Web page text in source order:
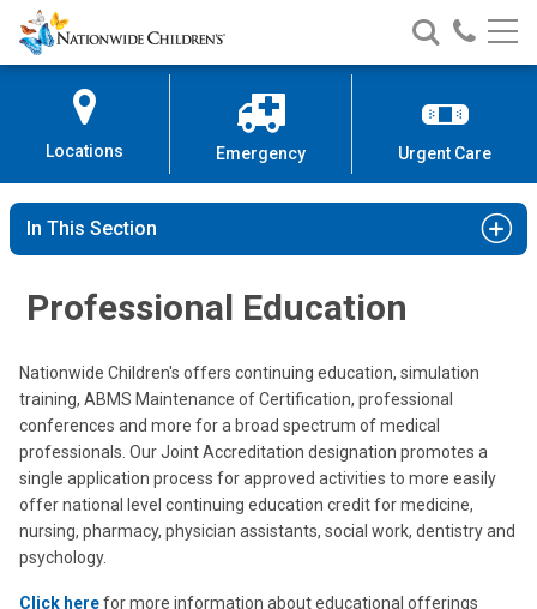
Skip
to
Content
Nationwide
Children’s
Search
Nationwide
Children’s
Call
Locations Emergency Urgent Care
In This Section
Professional Education
Nationwide Children's offers continuing education, simulation
training, ABMS Maintenance of Certification, professional
conferences and more for a broad spectrum of medical
professionals. Our Joint Accreditation designation promotes a
single application process for approved activities to more easily
offer national level continuing education credit for medicine,
nursing, pharmacy, physician assistants, social work, dentistry and
psychology.
Click herefor more information about educational offerings